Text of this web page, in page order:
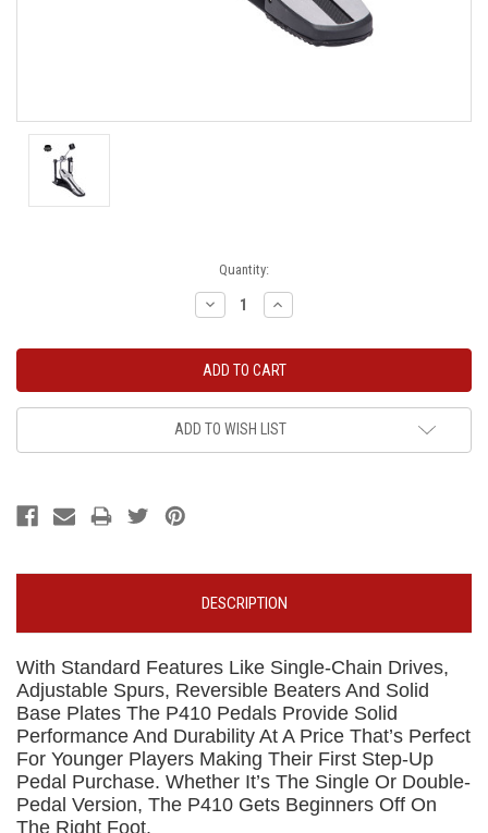
Quantity:
Decrease
Quantity:
Increase
Quantity:
ADD TO WISH LIST
DESCRIPTION
With Standard Features Like Single-Chain Drives,
Adjustable Spurs, Reversible Beaters And Solid
Base Plates The P410 Pedals Provide Solid
Performance And Durability At A Price That’s Perfect
For Younger Players Making Their First Step-Up
Pedal Purchase. Whether It’s The Single Or Double-
Pedal Version, The P410 Gets Beginners Off On
The Right Foot.